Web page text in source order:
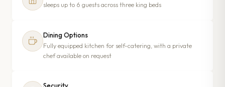
sleeps up to 6 guests across three king beds
Dining Options
Fully equipped kitchen for self-catering, with a private
chef available on request
Security